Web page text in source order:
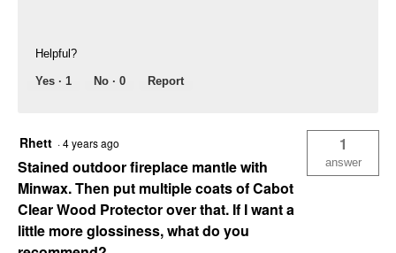
Helpful?
Yes · 1 No · 0 Report
Rhett ·4 years ago
Stained outdoor fireplace mantle with
Minwax. Then put multiple coats of Cabot
Clear Wood Protector over that. If I want a
little more glossiness, what do you
1
answer